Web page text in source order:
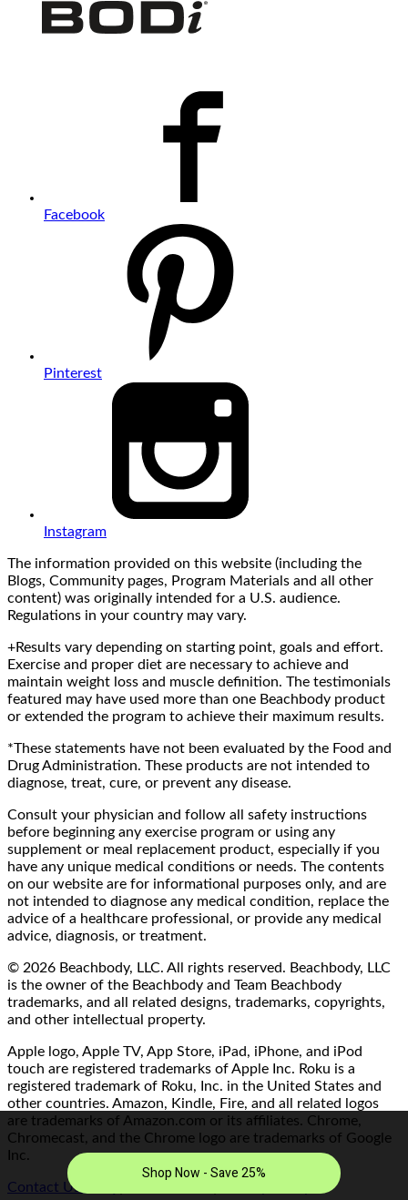
Facebook
Pinterest
Instagram
The information provided on this website (including the
Blogs, Community pages, Program Materials and all other
content) was originally intended for a U.S. audience.
Regulations in your country may vary.
+Results vary depending on starting point, goals and effort.
Exercise and proper diet are necessary to achieve and
maintain weight loss and muscle definition. The testimonials
featured may have used more than one Beachbody product
or extended the program to achieve their maximum results.
*These statements have not been evaluated by the Food and
Drug Administration. These products are not intended to
diagnose, treat, cure, or prevent any disease.
Consult your physician and follow all safety instructions
before beginning any exercise program or using any
supplement or meal replacement product, especially if you
have any unique medical conditions or needs. The contents
on our website are for informational purposes only, and are
not intended to diagnose any medical condition, replace the
advice of a healthcare professional, or provide any medical
advice, diagnosis, or treatment.
© 2026 Beachbody, LLC. All rights reserved. Beachbody, LLC
is the owner of the Beachbody and Team Beachbody
trademarks, and all related designs, trademarks, copyrights,
and other intellectual property.
Apple logo, Apple TV, App Store, iPad, iPhone, and iPod
touch are registered trademarks of Apple Inc. Roku is a
registered trademark of Roku, Inc. in the United States and
other countries. Amazon, Kindle, Fire, and all related logos
are trademarks of Amazon.com or its affiliates. Chrome,
Chromecast, and the Chrome logo are trademarks of Google
Inc.
Contact Us/FAQ